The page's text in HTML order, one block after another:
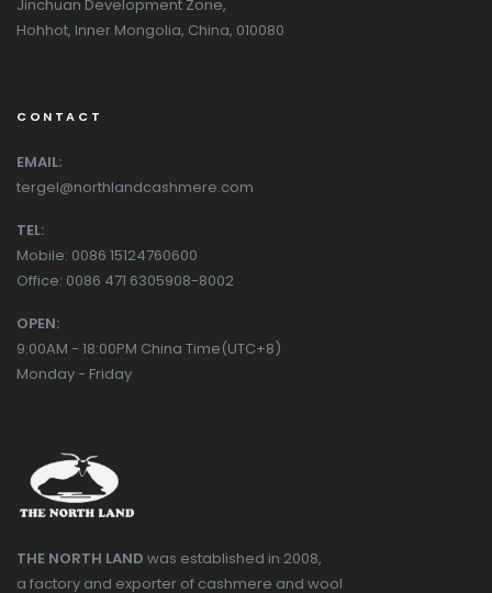
Jinchuan Development Zone,
Hohhot, Inner Mongolia, China, 010080
CONTACT
EMAIL:
tergel@northlandcashmere.com
TEL:
Mobile: 0086 15124760600
Office: 0086 471 6305908-8002
OPEN:
9:00AM - 18:00PM China Time(UTC+8)
Monday - Friday
THE NORTH LAND was established in 2008,
a factory and exporter of cashmere and wool